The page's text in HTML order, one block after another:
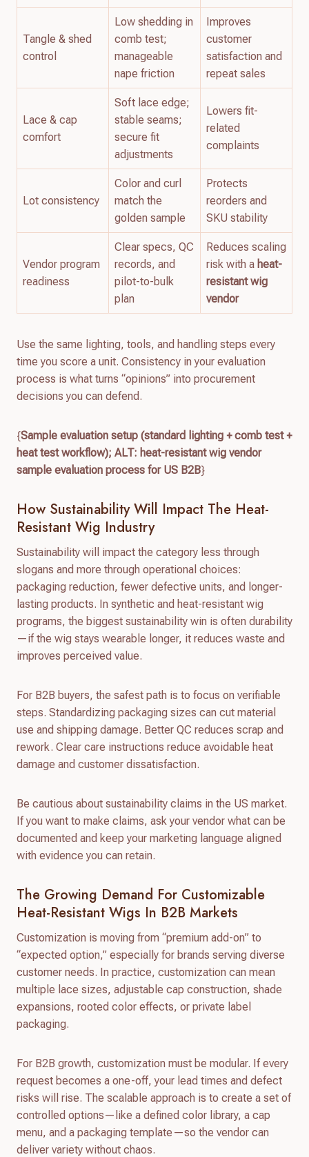
Tangle & shed
control
Low shedding in
comb test;
manageable
nape friction
Improves
customer
satisfaction and
repeat sales
Lace & cap
comfort
Soft lace edge;
stable seams;
secure fit
adjustments
Lowers fit-
related
complaints
Lot consistency
Color and curl
match the
golden sample
Protects
reorders and
SKU stability
Vendor program
readiness
Clear specs, QC
records, and
pilot-to-bulk
plan
Reduces scaling
risk with a heat-
resistant wig
vendor
Use the same lighting, tools, and handling steps every
time you score a unit. Consistency in your evaluation
process is what turns “opinions” into procurement
decisions you can defend.
{Sample evaluation setup (standard lighting + comb test +
heat test workflow); ALT: heat-resistant wig vendor
sample evaluation process for US B2B}
How Sustainability Will Impact The Heat-
Resistant Wig Industry
Sustainability will impact the category less through
slogans and more through operational choices:
packaging reduction, fewer defective units, and longer-
lasting products. In synthetic and heat-resistant wig
programs, the biggest sustainability win is often durability
—if the wig stays wearable longer, it reduces waste and
improves perceived value.
For B2B buyers, the safest path is to focus on verifiable
steps. Standardizing packaging sizes can cut material
use and shipping damage. Better QC reduces scrap and
rework. Clear care instructions reduce avoidable heat
damage and customer dissatisfaction.
Be cautious about sustainability claims in the US market.
If you want to make claims, ask your vendor what can be
documented and keep your marketing language aligned
with evidence you can retain.
The Growing Demand For Customizable
Heat-Resistant Wigs In B2B Markets
Customization is moving from “premium add-on” to
“expected option,” especially for brands serving diverse
customer needs. In practice, customization can mean
multiple lace sizes, adjustable cap construction, shade
expansions, rooted color effects, or private label
packaging.
For B2B growth, customization must be modular. If every
request becomes a one-off, your lead times and defect
risks will rise. The scalable approach is to create a set of
controlled options—like a defined color library, a cap
menu, and a packaging template—so the vendor can
deliver variety without chaos.